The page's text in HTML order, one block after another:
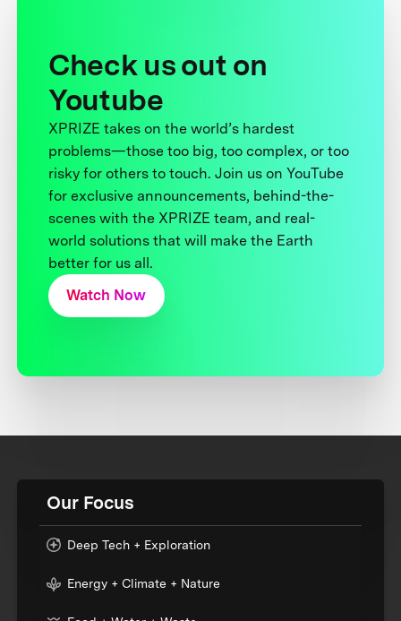
Check us out on
Youtube
XPRIZE takes on the world’s hardest
problems—those too big, too complex, or too
risky for others to touch. Join us on YouTube
for exclusive announcements, behind-the-
scenes with the XPRIZE team, and real-
world solutions that will make the Earth
better for us all.
Watch Now
Our Focus
Deep Tech + Exploration
Energy + Climate + Nature